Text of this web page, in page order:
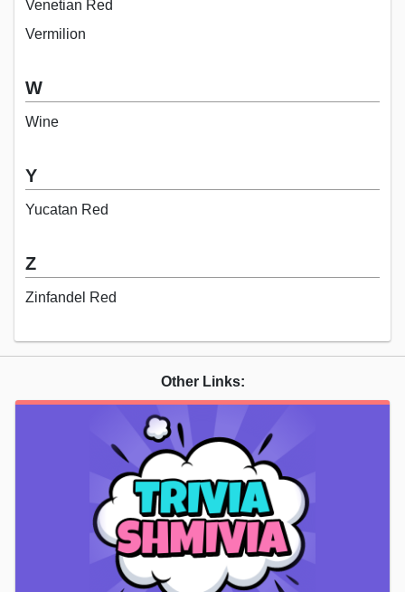
Venetian Red
Vermilion
W
Wine
Y
Yucatan Red
Z
Zinfandel Red
Other Links: